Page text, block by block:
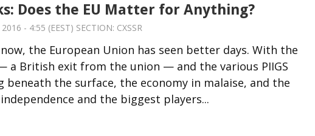
Does the EU Matter for Anything?
- 4:55 (EEST) SECTION: CXSSR
the European Union has seen better days. With the
a British exit from the union — and the various PIIGS
the surface, the economy in malaise, and the
and the biggest players...